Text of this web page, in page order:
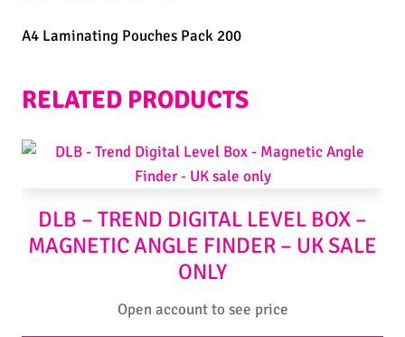
A4 Laminating Pouches Pack 200
RELATED PRODUCTS
DLB – TREND DIGITAL LEVEL BOX –
MAGNETIC ANGLE FINDER – UK SALE
ONLY
Open account to see price